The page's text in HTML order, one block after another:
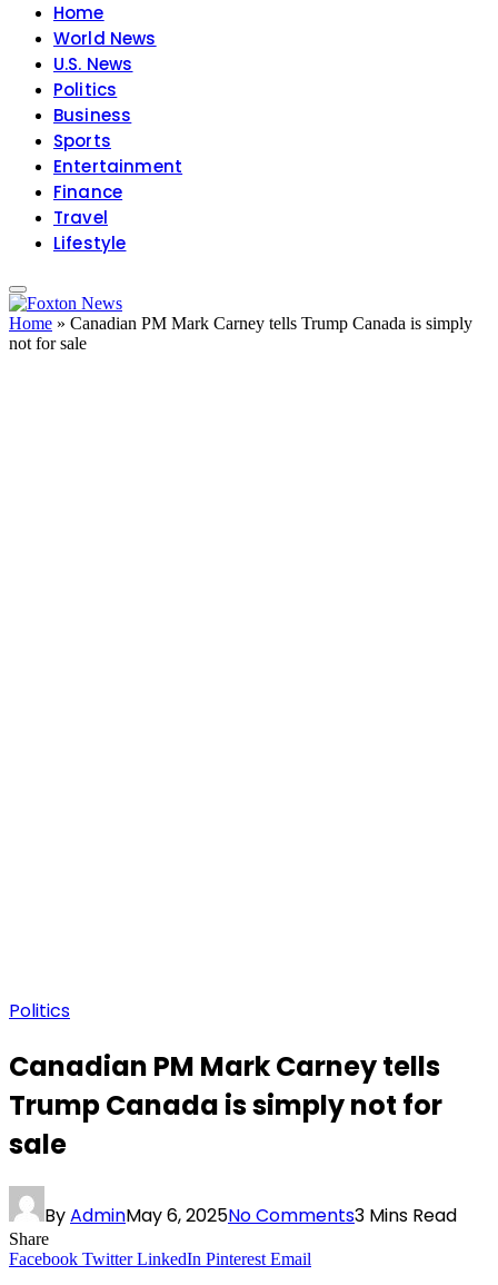
Home
World News
U.S. News
Politics
Business
Sports
Entertainment
Finance
Travel
Lifestyle
Home » Canadian PM Mark Carney tells Trump Canada is simply
not for sale
Politics
Canadian PM Mark Carney tells
Trump Canada is simply not for
sale
ByAdminMay 6, 2025No Comments3 Mins Read
Share
Facebook Twitter LinkedIn Pinterest Email